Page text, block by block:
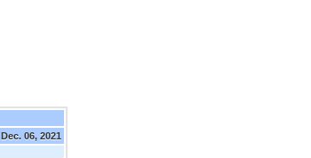
Dec. 06, 2021